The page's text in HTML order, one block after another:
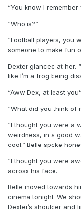
“You know I
“Who is?”
“Football players, you
someone to make fun
Dexter glanced at her.
like I’m a frog being
“Aww Dex, at least
“What did you think of
“I thought you were a
weirdness, in a good
cool.” Belle spoke
“I thought you were
across his face.
Belle moved towards
cinema tonight. We
Dexter’s shoulder and